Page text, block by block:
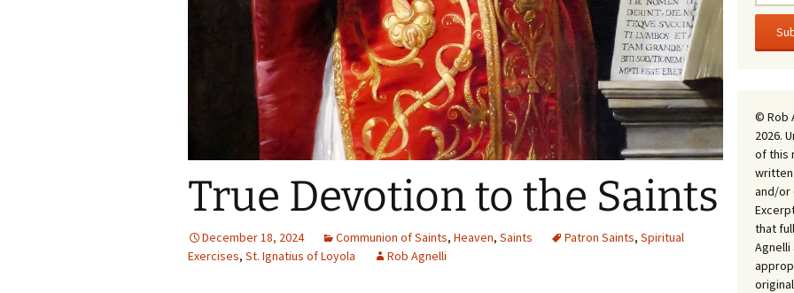
True Devotion to the Saints
December 18, 2024 Communion of Saints, Heaven, Saints Patron Saints, Spiritual
Exercises, St. Ignatius of Loyola Rob Agnelli
© Rob
2026.
of this
written
and/or
that
Agnelli